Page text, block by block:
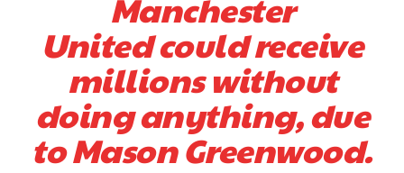
United could receive
millions without
doing anything, due
to Mason Greenwood.